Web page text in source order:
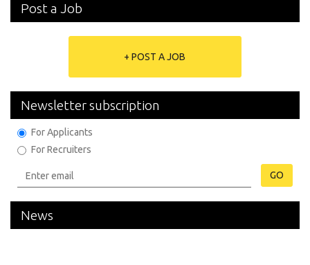
Post a Job
+ POST A JOB
Newsletter subscription
For Applicants
For Recruiters
GO
News